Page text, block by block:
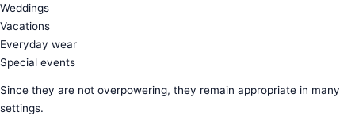
Weddings
Vacations
Everyday wear
Special events
Since they are not overpowering, they remain appropriate in many
settings.